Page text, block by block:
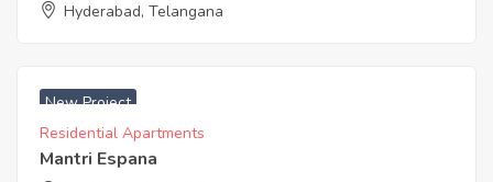
Hyderabad, Telangana
New Project
Residential Apartments
Mantri Espana